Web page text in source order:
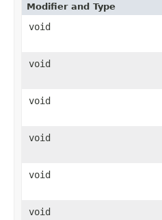
Modifier and Type
void
void
void
void
void
void